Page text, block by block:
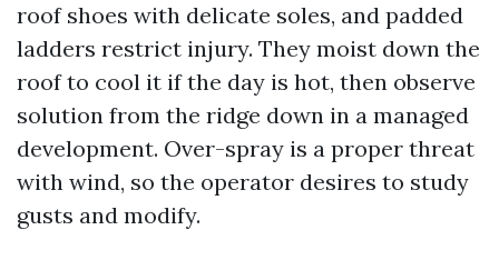
roof shoes with delicate soles, and padded
ladders restrict injury. They moist down the
roof to cool it if the day is hot, then observe
solution from the ridge down in a managed
development. Over-spray is a proper threat
with wind, so the operator desires to study
gusts and modify.